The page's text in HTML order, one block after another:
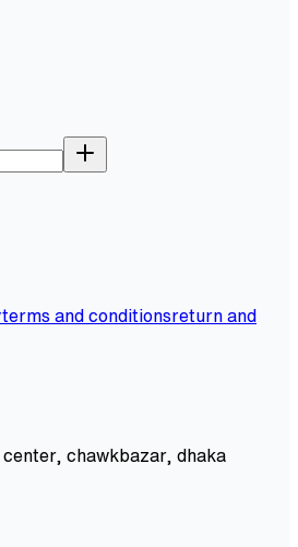
terms and conditionsreturn and
chawkbazar, dhaka